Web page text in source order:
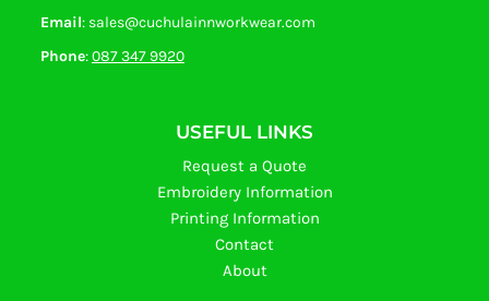
Email: sales@cuchulainnworkwear.com
Phone:087 347 9920
USEFUL LINKS
Request a Quote
Embroidery Information
Printing Information
Contact
About